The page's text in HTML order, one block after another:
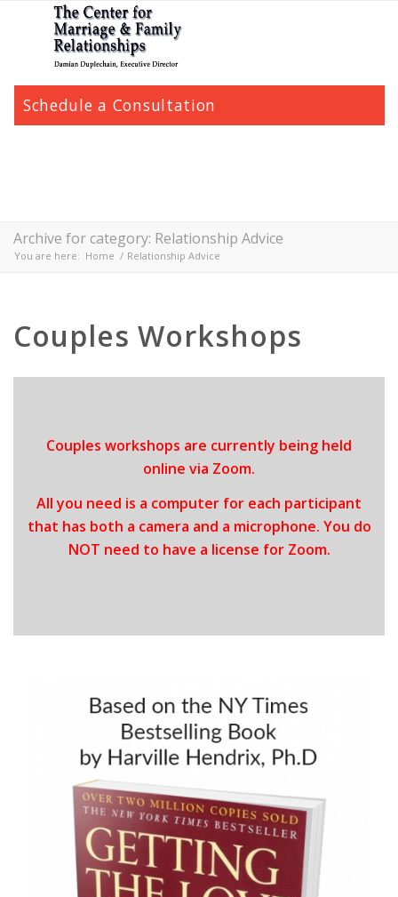
Schedule a Consultation
Archive for category: Relationship Advice
You are here: Home / Relationship Advice
Couples Workshops
Couples workshops are currently being held
online via Zoom.
All you need is a computer for each participant
that has both a camera and a microphone. You do
NOT need to have a license for Zoom.